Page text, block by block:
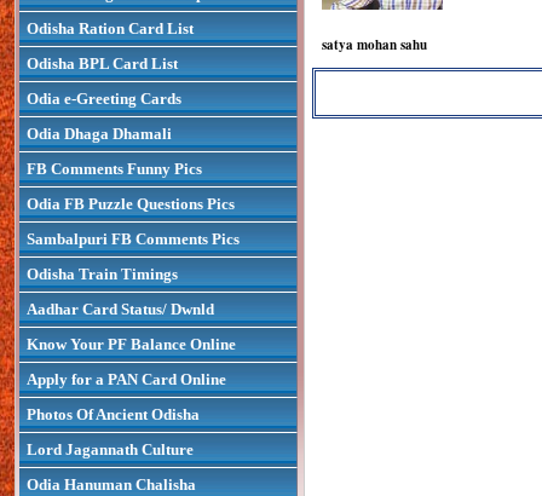
Odisha Ration Card List
Odisha BPL Card List
Odia e-Greeting Cards
Odia Dhaga Dhamali
FB Comments Funny Pics
Odia FB Puzzle Questions Pics
Sambalpuri FB Comments Pics
Odisha Train Timings
Aadhar Card Status/ Dwnld
Know Your PF Balance Online
Apply for a PAN Card Online
Photos Of Ancient Odisha
Lord Jagannath Culture
Odia Hanuman Chalisha
satya mohan sahu